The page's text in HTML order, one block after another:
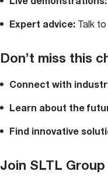
Live demonstrations:
Expert advice:Talk to
Don’t miss this
Connect with
Learn about the
Find innovative
Join SLTL